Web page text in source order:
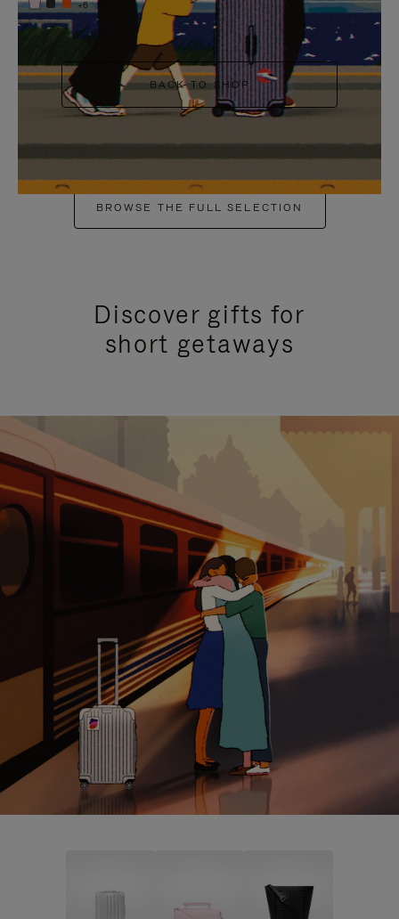
+6
BACK TO SHOP
BROWSE THE FULL SELECTION
Discover gifts for
short getaways